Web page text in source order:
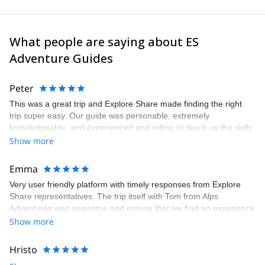
What people are saying about ES
Adventure Guides
Peter
This was a great trip and Explore Share made finding the right
trip super easy. Our guide was personable, extremely
knowledgeable, and experienced and willing to teach us the skills
we would have needed to climb the Matterhorn. Unfortunatly, the
another trip which was still a great experience and lots of fun.
Show more
Emma
Very user friendly platform with timely responses from Explore
Share representatives. The trip itself with Tom from Alps
Adventures was awesome and ensure that we had an experience
that was 100% what we wanted. Recommend both the platform
Show more
Hristo